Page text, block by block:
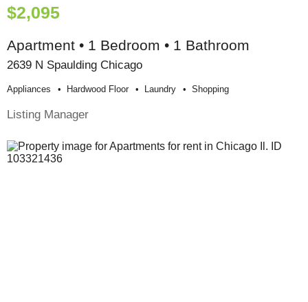
$2,095
Apartment • 1 Bedroom • 1 Bathroom
2639 N Spaulding Chicago
Appliances Hardwood Floor Laundry Shopping
Listing Manager